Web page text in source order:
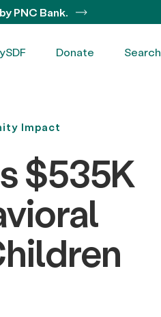
PNC Bank.
Donate Search
Impact
$535K